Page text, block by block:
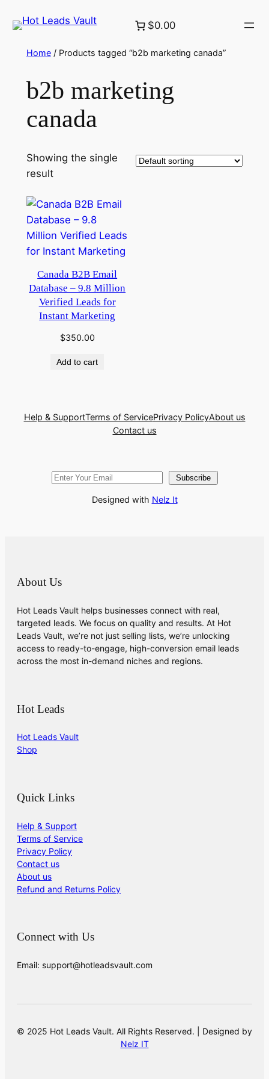
to
$0.00
Home/ Products tagged “b2b marketing canada”
b2b marketing
canada
Showing the single
result
Canada B2B Email
Database – 9.8 Million
Verified Leads for
Instant Marketing
$350.00
Add to cart
Help & SupportTerms of ServicePrivacy PolicyAbout us
Contact us
Subscribe
Designed with Nelz It
About Us
Hot Leads Vault helps businesses connect with real,
targeted leads. We focus on quality and results. At Hot
Leads Vault, we’re not just selling lists, we’re unlocking
access to ready-to-engage, high-conversion email leads
across the most in-demand niches and regions.
Hot Leads
Hot Leads Vault
Shop
Quick Links
Help & Support
Terms of Service
Privacy Policy
Contact us
About us
Refund and Returns Policy
Connect with Us
Email: support@hotleadsvault.com
© 2025 Hot Leads Vault. All Rights Reserved. | Designed by
Nelz IT